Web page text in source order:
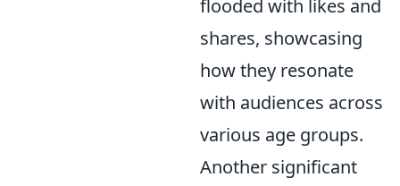
flooded with likes and
shares, showcasing
how they resonate
with audiences across
various age groups.
Another significant